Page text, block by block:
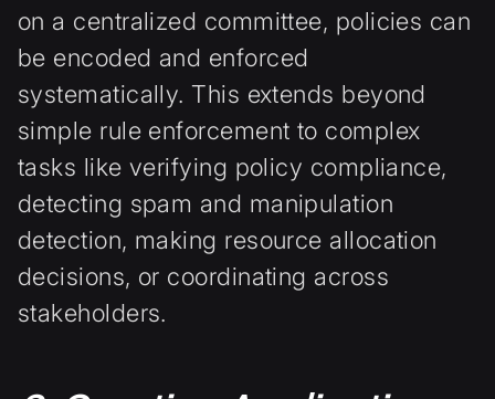
on a centralized committee, policies can
be encoded and enforced
systematically. This extends beyond
simple rule enforcement to complex
tasks like verifying policy compliance,
detecting spam and manipulation
detection, making resource allocation
decisions, or coordinating across
stakeholders.